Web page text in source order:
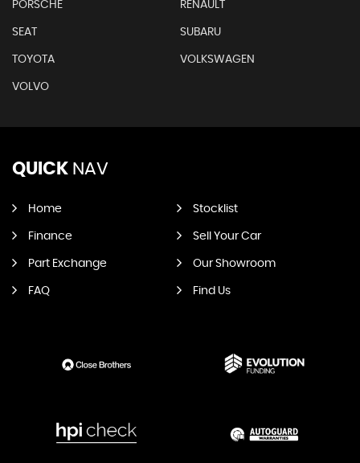
PORSCHE RENAULT
SEAT SUBARU
TOYOTA VOLKSWAGEN
VOLVO
QUICK NAV
Home Stocklist
Finance Sell Your Car
Part Exchange Our Showroom
FAQ Find Us